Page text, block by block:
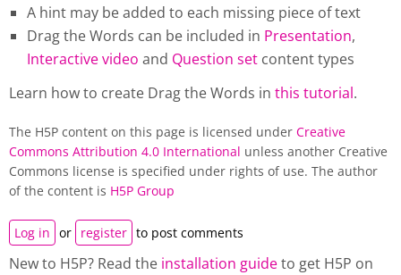
A hint may be added to each missing piece of text
Drag the Words can be included in Presentation,
Interactive video and Question set content types
Learn how to create Drag the Words in this tutorial.
The H5P content on this page is licensed under Creative
Commons Attribution 4.0 International unless another Creative
Commons license is specified under rights of use. The author
of the content is H5P Group
Log in or register to post comments
New to H5P? Read the installation guideto get H5P on